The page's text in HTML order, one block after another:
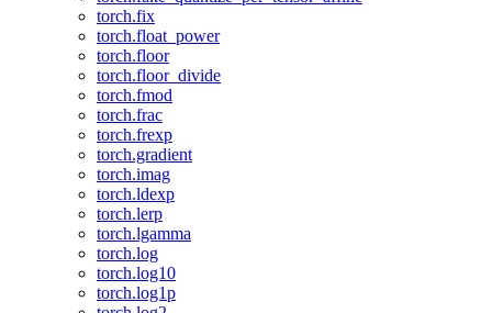
torch.fix
torch.float_power
torch.floor
torch.floor_divide
torch.fmod
torch.frac
torch.frexp
torch.gradient
torch.imag
torch.ldexp
torch.lerp
torch.lgamma
torch.log
torch.log10
torch.log1p